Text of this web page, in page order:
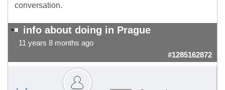
conversation.
info about doing in Prague
11 years 8 months ago
#1285162872